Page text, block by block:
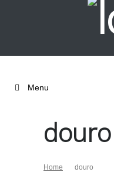
Menu
douro
Home douro